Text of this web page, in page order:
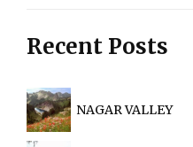
Recent Posts
NAGAR VALLEY